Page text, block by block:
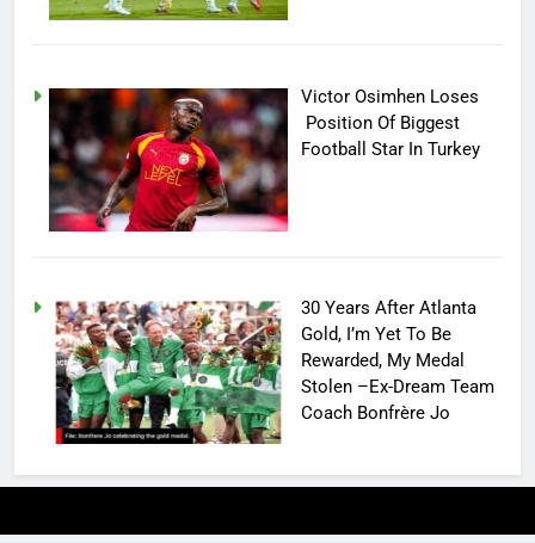
Victor Osimhen Loses
Position Of Biggest
Football Star In Turkey
30 Years After Atlanta
Gold, I’m Yet To Be
Rewarded, My Medal
Stolen –Ex-Dream Team
Coach Bonfrère Jo